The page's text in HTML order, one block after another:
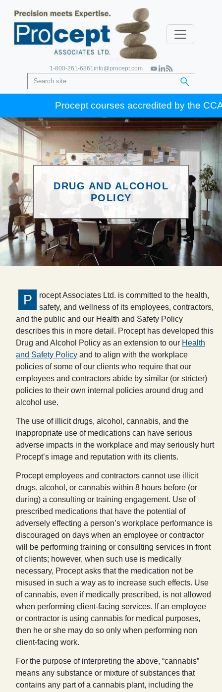
1-800-261-6861info@procept.com
Procept courses accredited by the CCA
DRUG AND ALCOHOL
POLICY
P
rocept Associates Ltd. is committed to the health,
safety, and wellness of its employees, contractors,
and the public and our Health and Safety Policy
describes this in more detail. Procept has developed this
Drug and Alcohol Policy as an extension to our Health
and Safety Policy and to align with the workplace
policies of some of our clients who require that our
employees and contractors abide by similar (or stricter)
policies to their own internal policies around drug and
alcohol use.
The use of illicit drugs, alcohol, cannabis, and the
inappropriate use of medications can have serious
adverse impacts in the workplace and may seriously hurt
Procept’s image and reputation with its clients.
Procept employees and contractors cannot use illicit
drugs, alcohol, or cannabis within 8 hours before (or
during) a consulting or training engagement. Use of
prescribed medications that have the potential of
adversely effecting a person’s workplace performance is
discouraged on days when an employee or contractor
will be performing training or consulting services in front
of clients; however, when such use is medically
necessary, Procept asks that the medication not be
misused in such a way as to increase such effects. Use
of cannabis, even if medically prescribed, is not allowed
when performing client-facing services. If an employee
or contractor is using cannabis for medical purposes,
then he or she may do so only when performing non
client-facing work.
For the purpose of interpreting the above, “cannabis”
means any substance or mixture of substances that
contains any part of a cannabis plant, including the